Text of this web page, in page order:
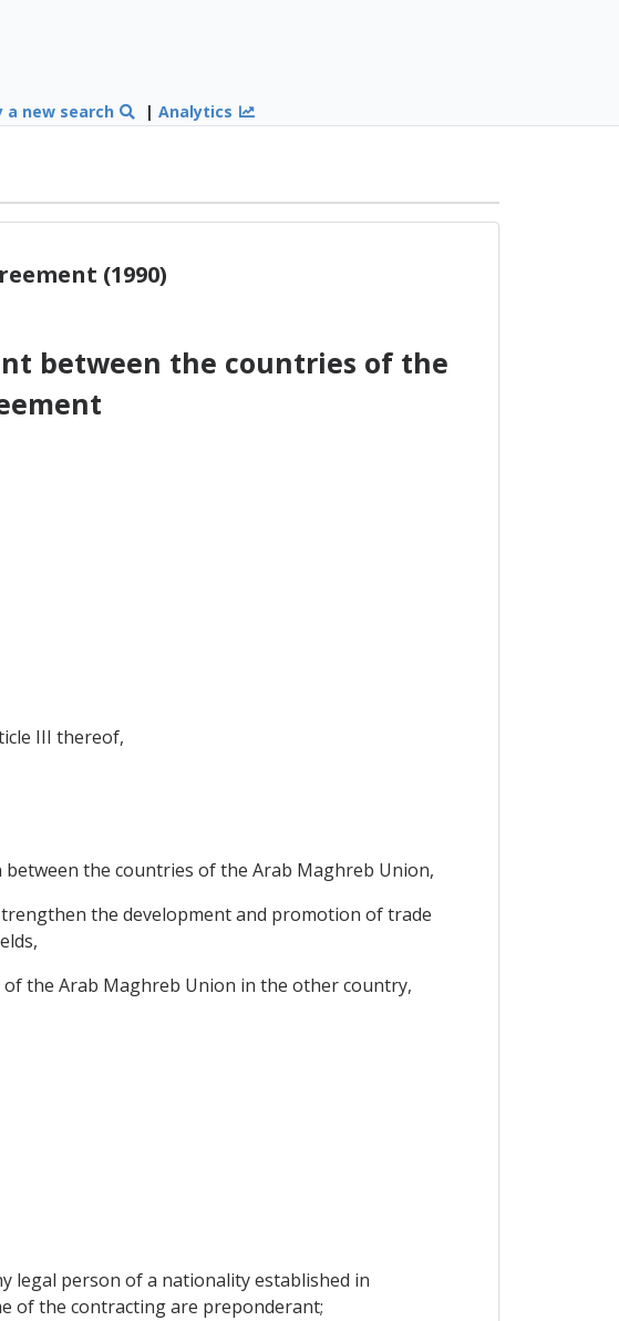
a new search |Analytics
(1990)
between the countries of the
III thereof,
the countries of the Arab Maghreb Union,
the development and promotion of trade
the Arab Maghreb Union in the other country,
legal person of a nationality established in
of the contracting are preponderant;